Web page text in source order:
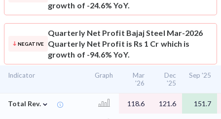
growth of -24.6% YoY.
NEGATIVE
Quarterly Net Profit Bajaj Steel Mar-2026
Quarterly Net Profit is Rs 1 Cr which is
growth of -94.6% YoY.
Indicator Graph
Mar
'26
Dec
'25
Sep '25
Total Rev. ⌄ 118.6 121.6 151.7